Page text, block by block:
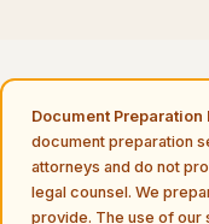
Document Preparation
document preparation
attorneys and do not
legal counsel. We
provide. The use of our